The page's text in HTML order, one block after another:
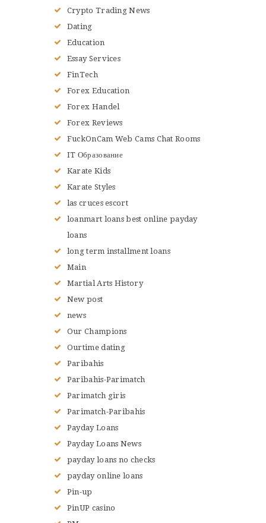
Crypto Trading News
Dating
Education
Essay Services
FinTech
Forex Education
Forex Handel
Forex Reviews
FuckOnCam Web Cams Chat Rooms
IT Образование
Karate Kids
Karate Styles
las cruces escort
loanmart loans best online payday
loans
long term installment loans
Main
Martial Arts History
New post
news
Our Champions
Ourtime dating
Paribahis
Paribahis-Parimatch
Parimatch giris
Parimatch-Paribahis
Payday Loans
Payday Loans News
payday loans no checks
payday online loans
Pin-up
PinUP casino